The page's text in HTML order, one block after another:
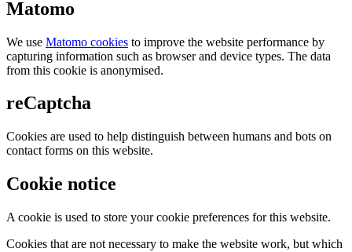
Matomo
We use Matomo cookies to improve the website performance by
capturing information such as browser and device types. The data
from this cookie is anonymised.
reCaptcha
Cookies are used to help distinguish between humans and bots on
contact forms on this website.
Cookie notice
A cookie is used to store your cookie preferences for this website.
Cookies that are not necessary to make the website work, but which